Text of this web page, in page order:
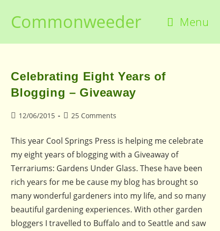
contentCommonweeder Menu
Celebrating Eight Years of
Blogging – Giveaway
Post12/06/2015
Post25 Comments
This year Cool Springs Press is helping me celebrate
my eight years of blogging with a Giveaway of
Terrariums: Gardens Under Glass. These have been
rich years for me be cause my blog has brought so
many wonderful gardeners into my life, and so many
beautiful gardening experiences. With other garden
bloggers I travelled to Buffalo and to Seattle and saw